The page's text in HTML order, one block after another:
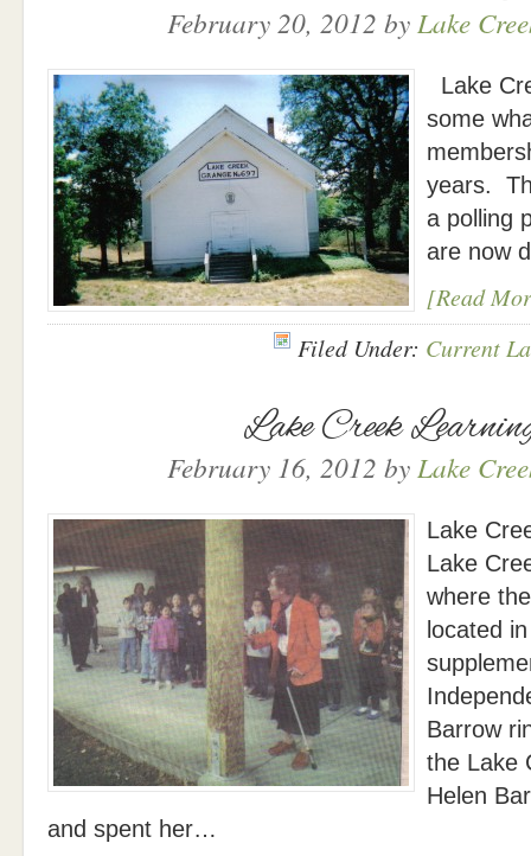
February 20, 2012 by Lake
Lake
some
years.
a polling
are now
[Read
Filed Under: Current
Lake Creek
February 16, 2012 by Lake
Lake
Lake
where
located
Barrow
the Lake
Helen
and spent her…